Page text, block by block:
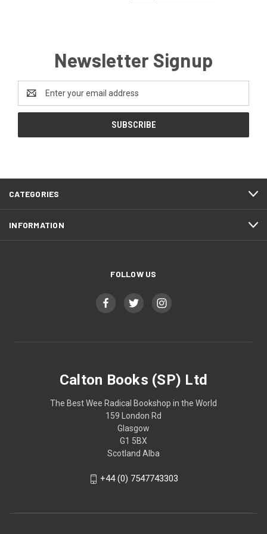
Newsletter Signup
Email
Address
CATEGORIES
INFORMATION
FOLLOW US
Calton Books (SP) Ltd
The Best Wee Radical Bookshop in the World
159 London Rd
Glasgow
G1 5BX
Scotland Alba
+44 (0) 7547743303